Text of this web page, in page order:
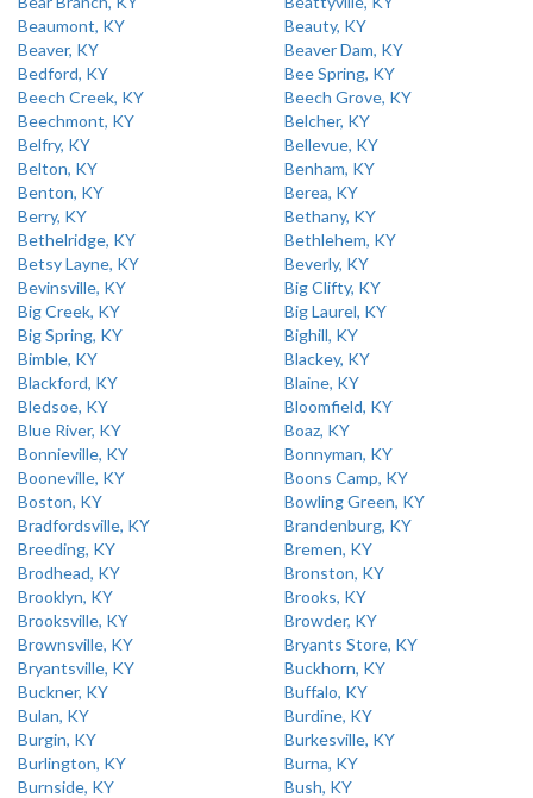
Beaumont, KY
Beauty, KY
Beaver, KY
Beaver Dam, KY
Bedford, KY
Bee Spring, KY
Beech Creek, KY
Beech Grove, KY
Beechmont, KY
Belcher, KY
Belfry, KY
Bellevue, KY
Belton, KY
Benham, KY
Benton, KY
Berea, KY
Berry, KY
Bethany, KY
Bethelridge, KY
Bethlehem, KY
Betsy Layne, KY
Beverly, KY
Bevinsville, KY
Big Clifty, KY
Big Creek, KY
Big Laurel, KY
Big Spring, KY
Bighill, KY
Bimble, KY
Blackey, KY
Blackford, KY
Blaine, KY
Bledsoe, KY
Bloomfield, KY
Blue River, KY
Boaz, KY
Bonnieville, KY
Bonnyman, KY
Booneville, KY
Boons Camp, KY
Boston, KY
Bowling Green, KY
Bradfordsville, KY
Brandenburg, KY
Breeding, KY
Bremen, KY
Brodhead, KY
Bronston, KY
Brooklyn, KY
Brooks, KY
Brooksville, KY
Browder, KY
Brownsville, KY
Bryants Store, KY
Bryantsville, KY
Buckhorn, KY
Buckner, KY
Buffalo, KY
Bulan, KY
Burdine, KY
Burgin, KY
Burkesville, KY
Burlington, KY
Burna, KY
Burnside, KY
Bush, KY